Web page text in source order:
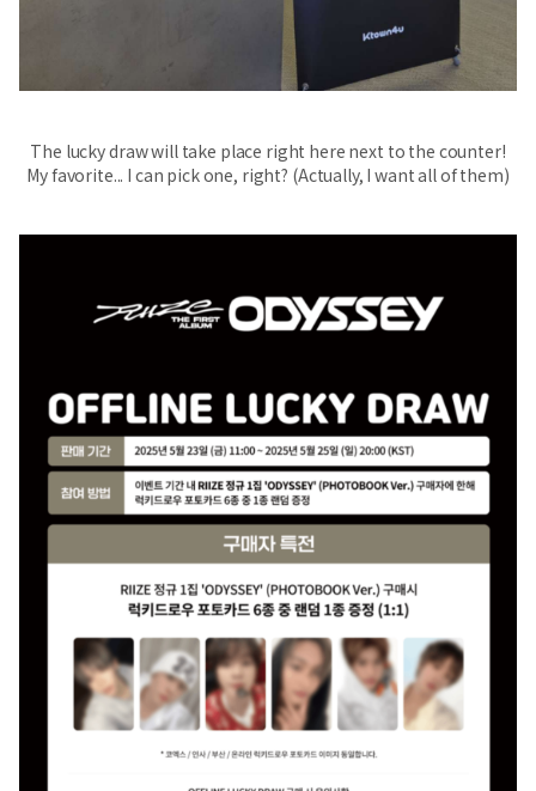
The lucky draw will take place right here next to the counter!
My favorite... I can pick one, right? (Actually, I want all of them)